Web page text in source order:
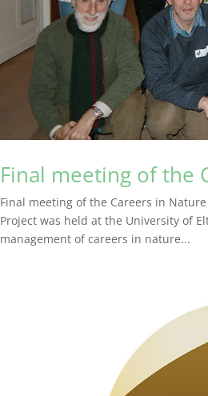
Final meeting of the
Final meeting of the Careers in
Project was held at the University of
management of careers in nature...